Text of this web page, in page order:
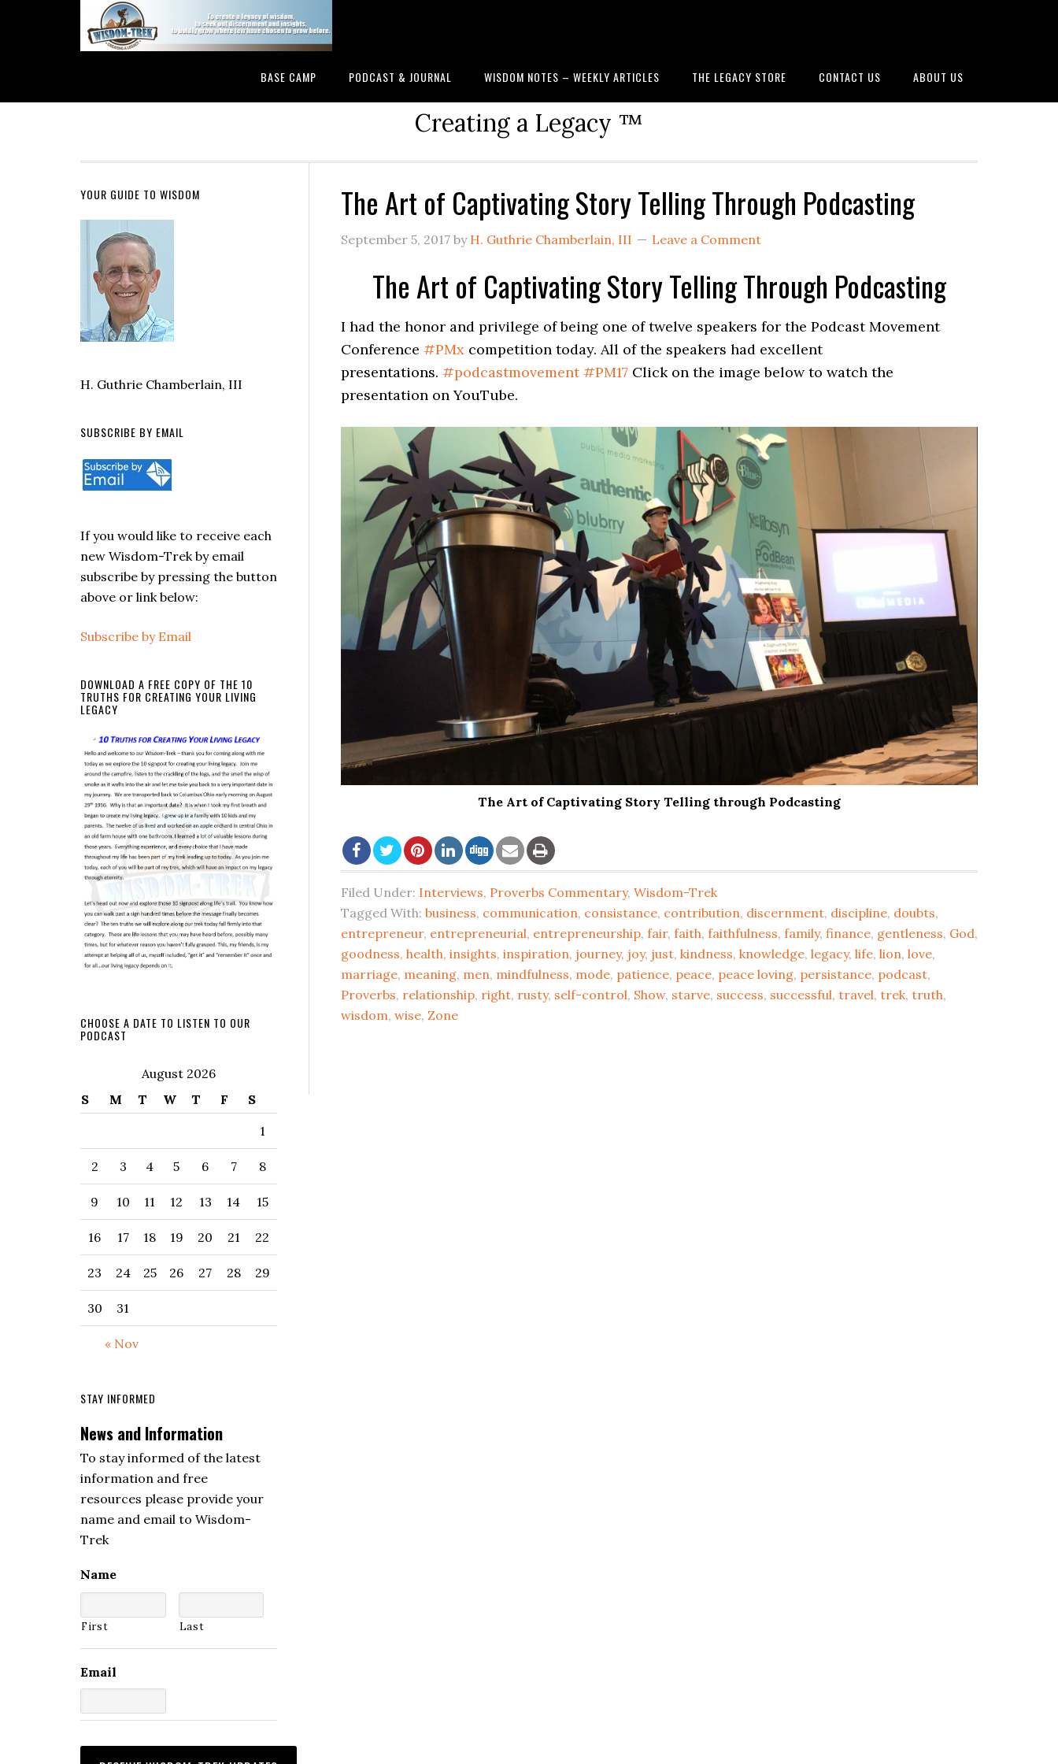
BASE CAMP PODCAST & JOURNAL WISDOM NOTES – WEEKLY ARTICLES THE LEGACY STORE CONTACT US ABOUT US
Creating a Legacy ™
The Art of Captivating Story Telling Through Podcasting
September 5, 2017 by H. Guthrie Chamberlain, III Leave a Comment
The Art of Captivating Story Telling Through Podcasting
I had the honor and privilege of being one of twelve speakers for the Podcast Movement
Conference #PMx competition today. All of the speakers had excellent
presentations. #podcastmovement #PM17 Click on the image below to watch the
presentation on YouTube.
The Art of Captivating Story Telling through Podcasting
Filed Under: Interviews, Proverbs Commentary, Wisdom-Trek
Tagged With: business, communication, consistance, contribution, discernment, discipline, doubts,
entrepreneur, entrepreneurial, entrepreneurship, fair, faith, faithfulness, family, finance, gentleness, God,
goodness, health, insights, inspiration, journey, joy, just, kindness, knowledge, legacy, life, lion, love,
marriage, meaning, men, mindfulness, mode, patience, peace, peace loving, persistance, podcast,
Proverbs, relationship, right, rusty, self-control, Show, starve, success, successful, travel, trek, truth,
wisdom, wise, Zone
YOUR GUIDE TO WISDOM
H. Guthrie Chamberlain, III
SUBSCRIBE BY EMAIL
If you would like to receive each
new Wisdom-Trek by email
subscribe by pressing the button
above or link below:
Subscribe by Email
DOWNLOAD A FREE COPY OF THE 10
TRUTHS FOR CREATING YOUR LIVING
LEGACY
CHOOSE A DATE TO LISTEN TO OUR
PODCAST
August 2026
S
M T W T F S
« Nov
1
2 3 4 5 6 7 8
9 10 11 12 13 14 15
16 17 18 19 20 21 22
23 24 25 26 27 28 29
30 31
STAY INFORMED
News and Information
To stay informed of the latest
information and free
resources please provide your
name and email to Wisdom-
Trek
Name
First Last
Email